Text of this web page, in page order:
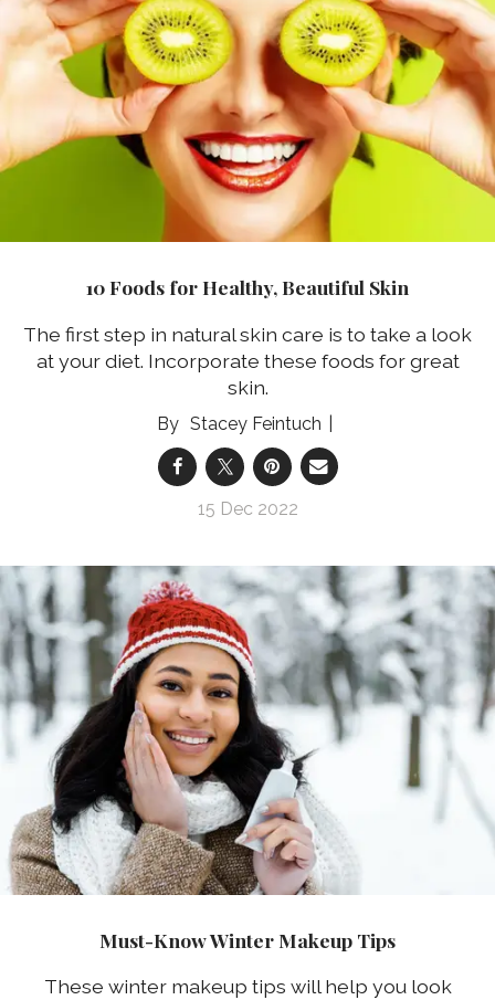
10 Foods for Healthy, Beautiful Skin
The first step in natural skin care is to take a look
at your diet. Incorporate these foods for great
skin.
Stacey Feintuch
15 Dec 2022
Must-Know Winter Makeup Tips
These winter makeup tips will help you look